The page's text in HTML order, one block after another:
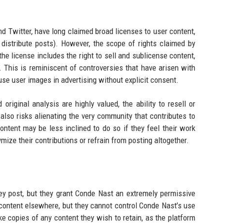
Twitter, have long claimed broad licenses to user content,
posts). However, the scope of rights claimed by
license includes the right to sell and sublicense content,
is reminiscent of controversies that have arisen with
user images in advertising without explicit consent.
original analysis are highly valued, the ability to resell or
risks alienating the very community that contributes to
may be less inclined to do so if they feel their work
their contributions or refrain from posting altogether.
post, but they grant Conde Nast an extremely permissive
elsewhere, but they cannot control Conde Nast’s use
copies of any content they wish to retain, as the platform